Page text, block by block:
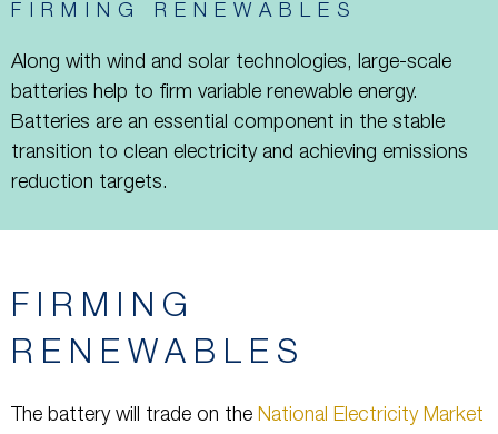
FIRMING RENEWABLES
Along with wind and solar technologies, large-scale
batteries help to firm variable renewable energy.
Batteries are an essential component in the stable
transition to clean electricity and achieving emissions
reduction targets.
FIRMING
RENEWABLES
The battery will trade on the National Electricity Market